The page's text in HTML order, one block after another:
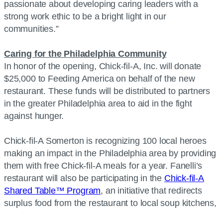
passionate about developing caring leaders with a
strong work ethic to be a bright light in our
communities.”
Caring for the Philadelphia Community
In honor of the opening, Chick-fil-A, Inc. will donate
$25,000 to Feeding America on behalf of the new
restaurant. These funds will be distributed to partners
in the greater Philadelphia area to aid in the fight
against hunger.
Chick-fil-A Somerton is recognizing 100 local heroes
making an impact in the Philadelphia area by providing
them with free Chick-fil-A meals for a year. Fanelli’s
restaurant will also be participating in the Chick-fil-A
Shared Table™ Program, an initiative that redirects
surplus food from the restaurant to local soup kitchens,